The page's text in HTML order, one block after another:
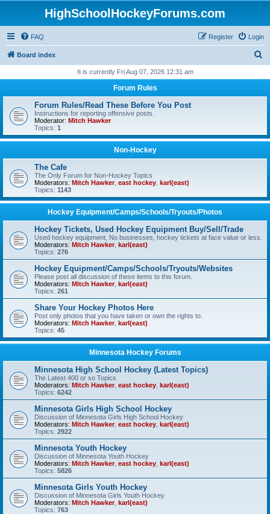
HighSchoolHockeyForums.com
FAQ Login
Register
Board index
r
It is currently Fri Aug 07, 2026 12:31 am
Forum Rules
Forum Rules/Read These Before You Post
Instructions for reporting offensive posts.
Moderator: Mitch Hawker
Topics: 1
Non-Hockey
The Cafe
The Only Forum for Non-Hockey Topics
Moderators: Mitch Hawker, east hockey karl(east)
Topics: 1143
Hockey Equipment/Camps/Schools/Tryouts/Photos
Hockey Tickets, Used Hockey Equipment Buy/Sell/Trade
Used hockey equipment, No businesses, hockey tickets at face value or less.
Moderators: Mitch Hawker, karl(east)
Topics: 276
Hockey Equipment/Camps/Schools/Tryouts/Websites
Please post all discussion of these items to this forum.
Moderators: Mitch Hawker, karl(east)
Topics: 261
Share Your Hockey Photos Here
Post only photos that you have taken or own the rights to.
Moderators: Mitch Hawker, karl(east)
Topics: 45
Minnesota Hockey Forums
Minnesota High School Hockey (Latest Topics)
The Latest 400 or so Topics
Moderators: Mitch Hawker, east hockey karl(east)
Topics: 6242
Minnesota Girls High School Hockey
Discussion of Minnesota Girls High School Hockey
Moderators: Mitch Hawker, east hockey karl(east)
Topics: 2922
Minnesota Youth Hockey
Discussion of Minnesota Youth Hockey
Moderators: Mitch Hawker, east hockey karl(east)
Topics: 5826
Minnesota Girls Youth Hockey
Discussion of Minnesota Girls Youth Hockey
Moderators: Mitch Hawker, karl(east)
Topics: 763